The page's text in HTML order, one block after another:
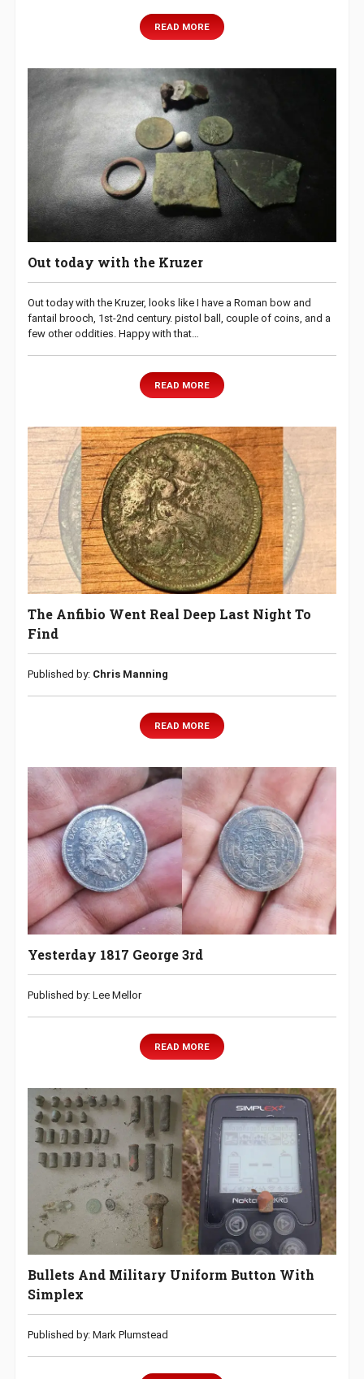
READ MORE
Out today with the Kruzer
Out today with the Kruzer, looks like I have a Roman bow and
fantail brooch, 1st-2nd century. pistol ball, couple of coins, and a
few other oddities. Happy with that…
READ MORE
The Anfibio Went Real Deep Last Night To
Find
Published by: Chris Manning
READ MORE
Yesterday 1817 George 3rd
Published by: Lee Mellor
READ MORE
Bullets And Military Uniform Button With
Simplex
Published by: Mark Plumstead